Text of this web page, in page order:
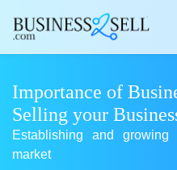
Importance of
Selling your
Establishing and
market